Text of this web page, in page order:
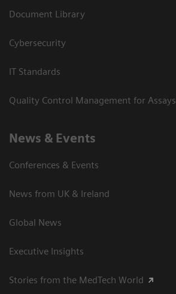
Document Library
Cybersecurity
IT Standards
Quality Control Management for Assays
News & Events
Conferences & Events
News from UK & Ireland
Global News
Executive Insights
Stories from the MedTech World